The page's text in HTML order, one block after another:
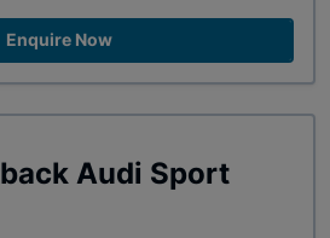
Enquire Now
Audi Sport